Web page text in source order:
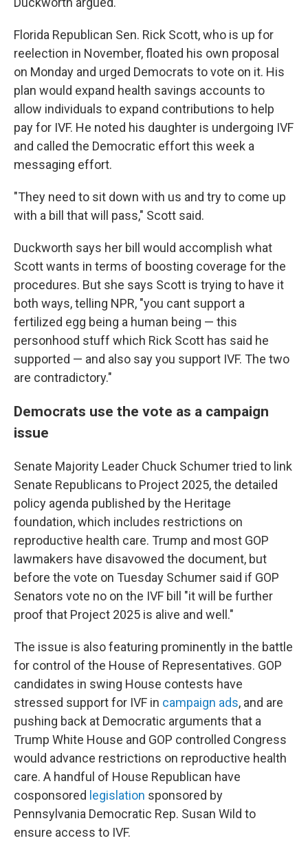
Florida Republican Sen. Rick Scott, who is up for
reelection in November, floated his own proposal
on Monday and urged Democrats to vote on it. His
plan would expand health savings accounts to
allow individuals to expand contributions to help
pay for IVF. He noted his daughter is undergoing IVF
and called the Democratic effort this week a
messaging effort.
"They need to sit down with us and try to come up
with a bill that will pass," Scott said.
Duckworth says her bill would accomplish what
Scott wants in terms of boosting coverage for the
procedures. But she says Scott is trying to have it
both ways, telling NPR, "you cant support a
fertilized egg being a human being — this
personhood stuff which Rick Scott has said he
supported — and also say you support IVF. The two
are contradictory."
Democrats use the vote as a campaign
issue
Senate Majority Leader Chuck Schumer tried to link
Senate Republicans to Project 2025, the detailed
policy agenda published by the Heritage
foundation, which includes restrictions on
reproductive health care. Trump and most GOP
lawmakers have disavowed the document, but
before the vote on Tuesday Schumer said if GOP
Senators vote no on the IVF bill "it will be further
proof that Project 2025 is alive and well."
The issue is also featuring prominently in the battle
for control of the House of Representatives. GOP
candidates in swing House contests have
stressed support for IVF in campaign ads, and are
pushing back at Democratic arguments that a
Trump White House and GOP controlled Congress
would advance restrictions on reproductive health
care. A handful of House Republican have
cosponsored legislation sponsored by
Pennsylvania Democratic Rep. Susan Wild to
ensure access to IVF.